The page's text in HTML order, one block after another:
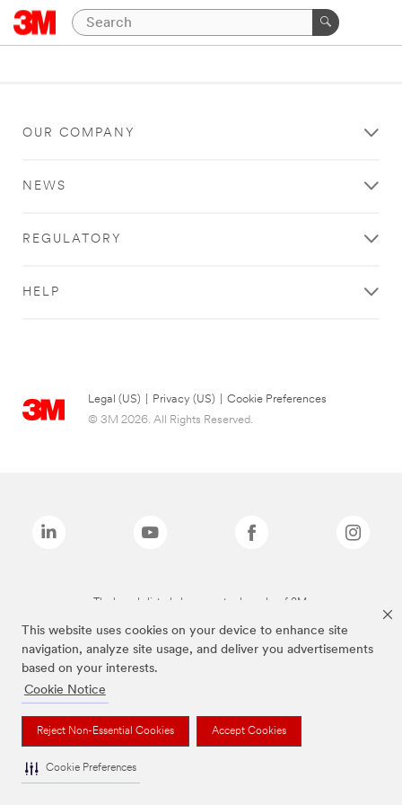
This website uses cookies on your device to enhance site
navigation, analyze site usage, and deliver you advertisements
based on your interests.
Cookie Notice
Reject Non-Essential Cookies Accept Cookies
Cookie Preferences
OUR COMPANY
NEWS
REGULATORY
HELP
Legal (US) Privacy (US)
Cookie Preferences
© 3M 2026. All Rights Reserved.
The brands listed above are trademarks of 3M.